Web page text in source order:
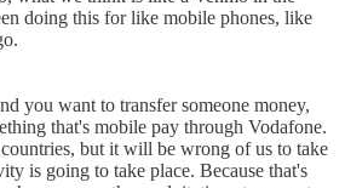
doing this for like mobile phones, like
you want to transfer someone money,
that's mobile pay through Vodafone.
but it will be wrong of us to take
is going to take place. Because that's